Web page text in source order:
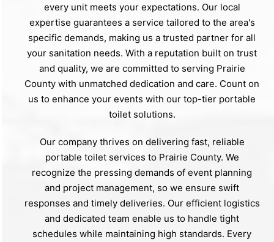
every unit meets your expectations. Our local
expertise guarantees a service tailored to the area's
specific demands, making us a trusted partner for all
your sanitation needs. With a reputation built on trust
and quality, we are committed to serving Prairie
County with unmatched dedication and care. Count on
us to enhance your events with our top-tier portable
toilet solutions.
Our company thrives on delivering fast, reliable
portable toilet services to Prairie County. We
recognize the pressing demands of event planning
and project management, so we ensure swift
responses and timely deliveries. Our efficient logistics
and dedicated team enable us to handle tight
schedules while maintaining high standards. Every